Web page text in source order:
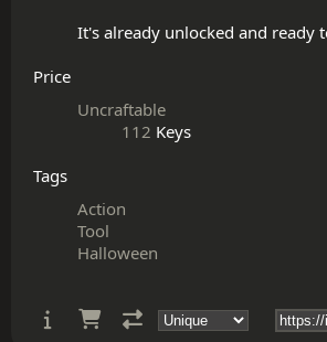
Price
Uncraftable
112 Keys
Tags
Action
Tool
Halloween